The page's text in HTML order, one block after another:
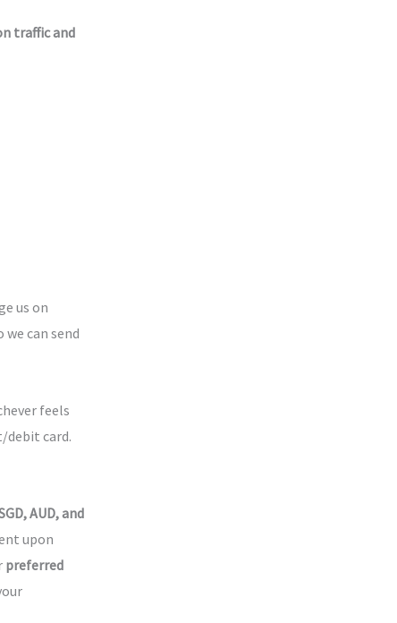
traffic and
us on
can send
feels
debit card.
AUD, and
upon
preferred